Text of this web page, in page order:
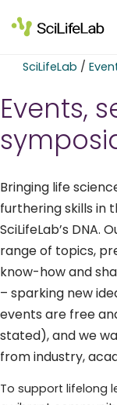
to
content
SciLifeLab /
Events,
Bringing life
furthering skills in
SciLifeLab’s DNA.
range of topics,
know-how and
– sparking new
events are free
stated), and we
from industry,
To support lifelong